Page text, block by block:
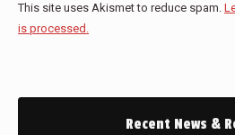
This site uses Akismet to reduce spam.
is processed.
Recent News &